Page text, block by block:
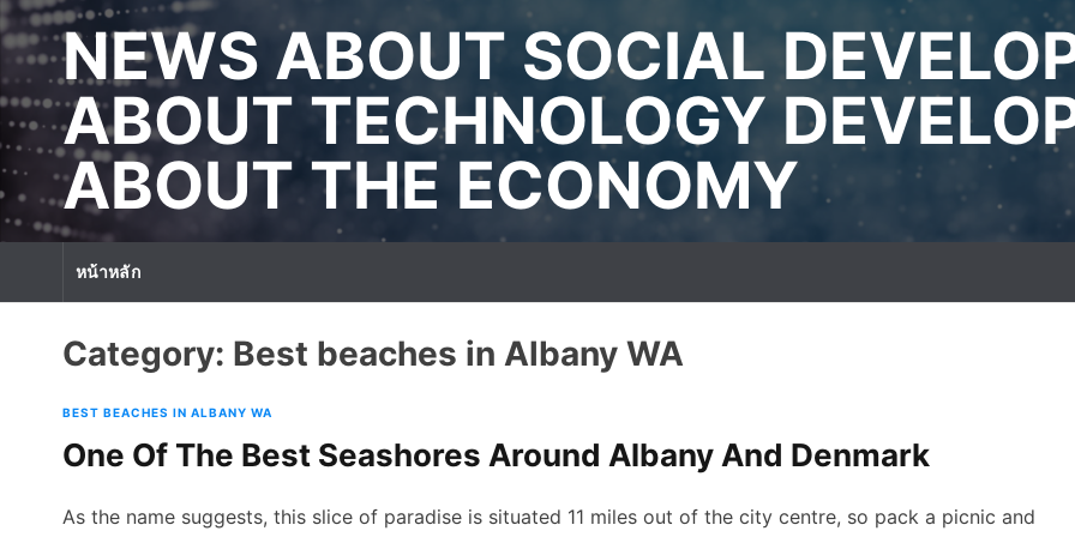
S
k
p
o
c
o
n
t
n
NEWS ABOUT SOCIAL
ABOUT TECHNOLOGY
ABOUT THE ECONOMY
หน้าหลัก
Category: Best beaches in Albany WA
BEST BEACHES IN ALBANY WA
One Of The Best Seashores Around Albany And Denmark
As the name suggests, this slice of paradise is situated 11 miles out of the city centre, so pack a picnic and